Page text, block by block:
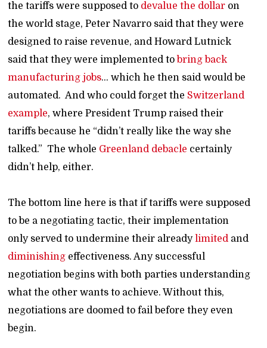
the tariffs were supposed to devalue the dollar on
the world stage, Peter Navarro said that they were
designed to raise revenue, and Howard Lutnick
said that they were implemented to bring back
manufacturing jobs… which he then said would be
automated. And who could forget the Switzerland
example, where President Trump raised their
tariffs because he “didn’t really like the way she
talked.” The whole Greenland debacle certainly
didn’t help, either.
The bottom line here is that if tariffs were supposed
to be a negotiating tactic, their implementation
only served to undermine their alreadylimited and
diminishing effectiveness. Any successful
negotiation begins with both parties understanding
what the other wants to achieve. Without this,
negotiations are doomed to fail before they even
begin.